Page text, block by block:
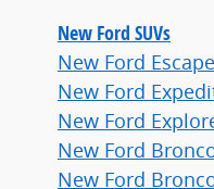
New Ford SUVs
New Ford Escape
New Ford
New Ford
New Ford
New Ford